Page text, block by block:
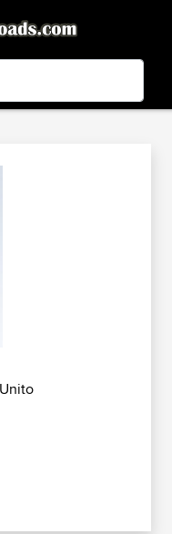
Google Play